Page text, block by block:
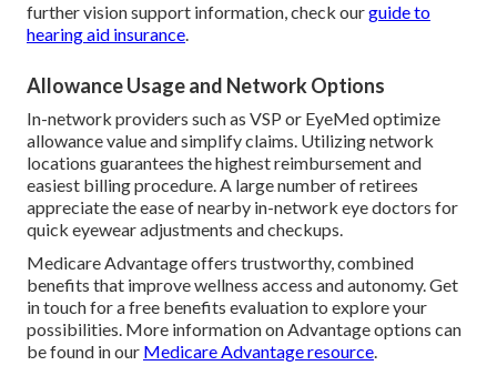
further vision support information, check ourguide to
hearing aid insurance.
Allowance Usage and Network Options
In-network providers such as VSP or EyeMed optimize
allowance value and simplify claims. Utilizing network
locations guarantees the highest reimbursement and
easiest billing procedure. A large number of retirees
appreciate the ease of nearby in-network eye doctors for
quick eyewear adjustments and checkups.
Medicare Advantage offers trustworthy, combined
benefits that improve wellness access and autonomy. Get
in touch for a free benefits evaluation to explore your
possibilities. More information on Advantage options can
be found in our Medicare Advantage resource.